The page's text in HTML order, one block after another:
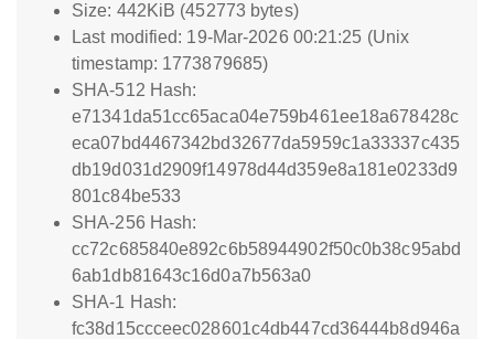
Size: 442KiB (452773 bytes)
Last modified: 19-Mar-2026 00:21:25 (Unix
timestamp: 1773879685)
SHA-512 Hash:
e71341da51cc65aca04e759b461ee18a678428c
eca07bd4467342bd32677da5959c1a33337c435
db19d031d2909f14978d44d359e8a181e0233d9
801c84be533
SHA-256 Hash:
cc72c685840e892c6b58944902f50c0b38c95abd
6ab1db81643c16d0a7b563a0
SHA-1 Hash:
fc38d15ccceec028601c4db447cd36444b8d946a